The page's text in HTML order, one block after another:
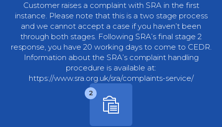
Customer raises a complaint with SRA in the first
instance. Please note that this is a two stage process
and we cannot accept a case if you haven’t been
through both stages. Following SRA’s final stage 2
response, you have 20 working days to come to CEDR.
Information about the SRA’s complaint handling
procedure is available at:
https://www.sra.org.uk/sra/complaints-service/
2